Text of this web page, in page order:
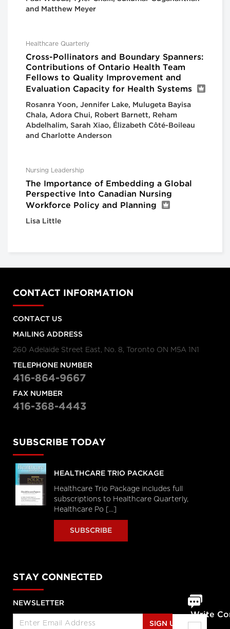
and Matthew Meyer
Healthcare Quarterly
Cross-Pollinators and Boundary Spanners:
Contributions of Ontario Health Team
Fellows to Quality Improvement and
Evaluation Capacity for Health Systems
Rosanra Yoon, Jennifer Lake, Mulugeta Bayisa
Chala, Adora Chui, Robert Barnett, Reham
Abdelhalim, Sarah Xiao, Élizabeth Côté-Boileau
and Charlotte Anderson
Nursing Leadership
The Importance of Embedding a Global
Perspective Into Canadian Nursing
Workforce Policy and Planning
Lisa Little
Write
CONTACT INFORMATION
CONTACT US
MAILING ADDRESS
260 Adelaide Street East, No. 8, Toronto ON M5A 1N1
TELEPHONE NUMBER
416-864-9667
FAX NUMBER
416-368-4443
SUBSCRIBE TODAY
HEALTHCARE TRIO PACKAGE
Healthcare Trio Package includes full
subscriptions to Healthcare Quarterly,
Healthcare Po [...]
SUBSCRIBE
STAY CONNECTED
NEWSLETTER
SIGN UP